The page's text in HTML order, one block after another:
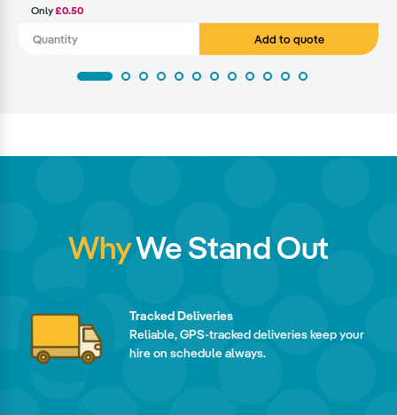
Only£0.50
Add to quote
WhyWe Stand Out
Tracked Deliveries
Reliable, GPS-tracked deliveries keep your
hire on schedule always.